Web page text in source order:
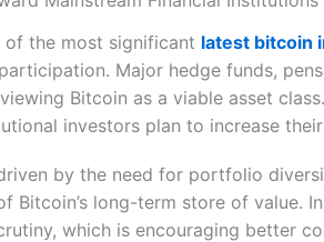
of the most significant latest bitcoin
Major hedge funds,
Bitcoin as a viable asset
investors plan to increase
by the need for portfolio
Bitcoin’s long-term store of value.
which is encouraging better